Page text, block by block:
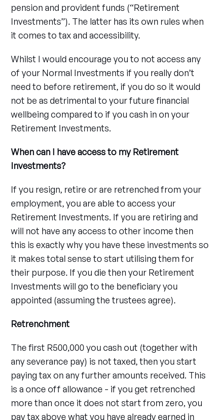
pension and provident funds (“Retirement
Investments”). The latter has its own rules when
it comes to tax and accessibility.
Whilst I would encourage you to not access any
of your Normal Investments if you really don’t
need to before retirement, if you do so it would
not be as detrimental to your future financial
wellbeing compared to if you cash in on your
Retirement Investments.
When can I have access to my Retirement
Investments?
If you resign, retire or are retrenched from your
employment, you are able to access your
Retirement Investments. If you are retiring and
will not have any access to other income then
this is exactly why you have these investments so
it makes total sense to start utilising them for
their purpose. If you die then your Retirement
Investments will go to the beneficiary you
appointed (assuming the trustees agree).
Retrenchment
The first R500,000 you cash out (together with
any severance pay) is not taxed, then you start
paying tax on any further amounts received. This
is a once off allowance - if you get retrenched
more than once it does not start from zero, you
pay tax above what you have already earned in